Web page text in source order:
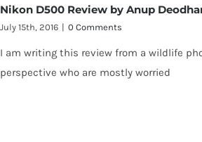
Nikon D500 Review by Anup
July 15th, 2016 | 0 Comments
I am writing this review from a wildlife
perspective who are mostly worried